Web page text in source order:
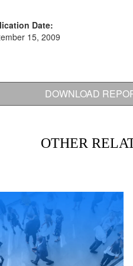
Date:
15, 2009
DOWNLOAD
OTHER